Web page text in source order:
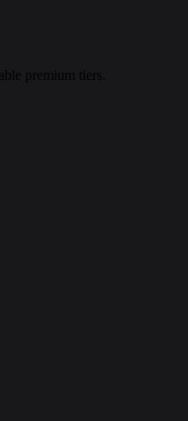
premium tiers.